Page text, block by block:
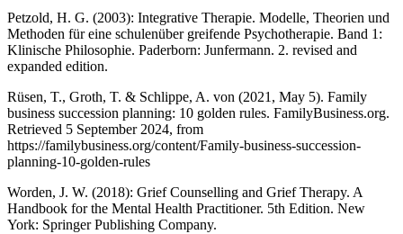
Petzold, H. G. (2003): Integrative Therapie. Modelle, Theorien und
Methoden für eine schulenüber greifende Psychotherapie. Band 1:
Klinische Philosophie. Paderborn: Junfermann. 2. revised and
expanded edition.
Rüsen, T., Groth, T. & Schlippe, A. von (2021, May 5). Family
business succession planning: 10 golden rules. FamilyBusiness.org.
Retrieved 5 September 2024, from
https://familybusiness.org/content/Family-business-succession-
planning-10-golden-rules
Worden, J. W. (2018): Grief Counselling and Grief Therapy. A
Handbook for the Mental Health Practitioner. 5th Edition. New
York: Springer Publishing Company.